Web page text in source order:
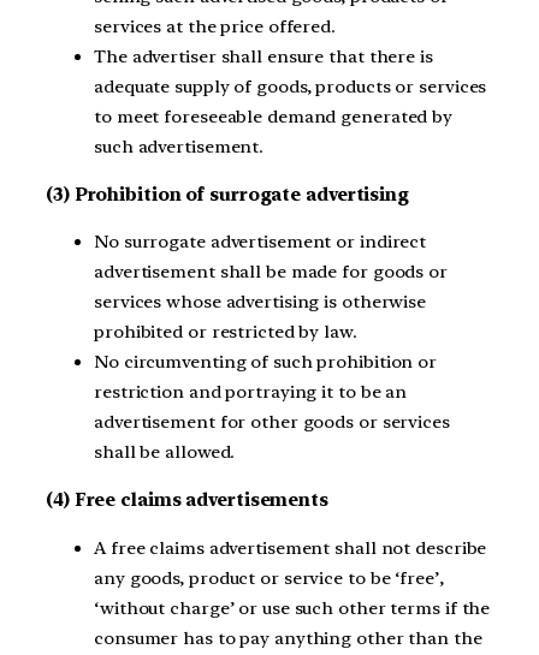
services at the price offered.
The advertiser shall ensure that there is
adequate supply of goods, products or services
to meet foreseeable demand generated by
such advertisement.
(3) Prohibition of surrogate advertising
No surrogate advertisement or indirect
advertisement shall be made for goods or
services whose advertising is otherwise
prohibited or restricted by law.
No circumventing of such prohibition or
restriction and portraying it to be an
advertisement for other goods or services
shall be allowed.
(4) Free claims advertisements
A free claims advertisement shall not describe
any goods, product or service to be ‘free’,
‘without charge’ or use such other terms if the
consumer has to pay anything other than the